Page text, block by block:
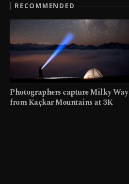
RECOMMENDED
Photographers capture Milky Way
from Kaçkar Mountains at 3K
meters in Türkiye